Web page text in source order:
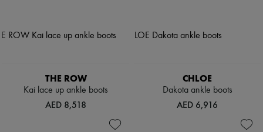
THE ROW
Kai lace up ankle boots
AED 8,518
CHLOE
Dakota ankle boots
AED 6,916